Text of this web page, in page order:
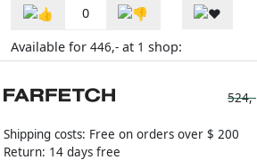
0
Available for 446,- at 1 shop:
Shipping costs: Free on orders over $ 200
Return: 14 days free
524,-